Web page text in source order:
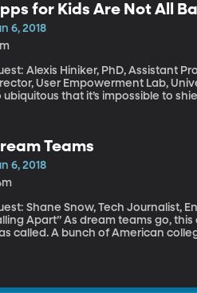
for Kids Are Not All
6, 2018
Alexis Hiniker, PhD, Assistant
User Empowerment Lab, University of Washington Phones,
ubiquitous that it’s impossible to
simple design changes could
Teams
6, 2018
Shane Snow, Tech Journalist,
dream teams go, this one’s legendary: the 1980 US Olympic Hockey team. The Miracle on Ice, it
called. A bunch of American